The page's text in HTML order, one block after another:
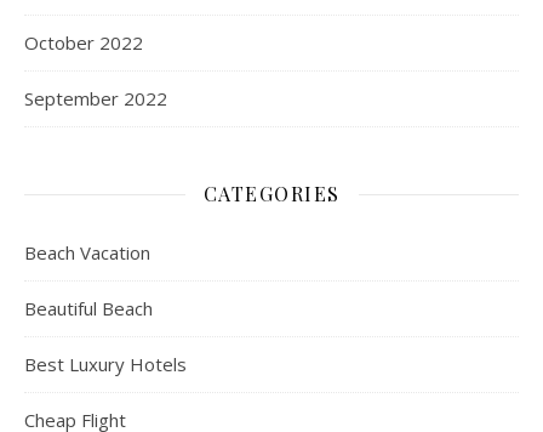
October 2022
September 2022
CATEGORIES
Beach Vacation
Beautiful Beach
Best Luxury Hotels
Cheap Flight